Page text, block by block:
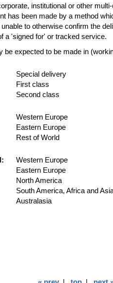
institutional or other
has been made by a method
to otherwise confirm the
a 'signed for' or tracked service.
be expected to be made in
Special delivery
First class
Second class
Western Europe
Eastern Europe
Rest of World
Western Europe
Eastern Europe
North America
South America, Africa and
Australasia